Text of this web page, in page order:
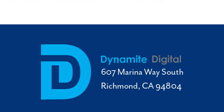
607 Marina Way South
Richmond, CA 94804